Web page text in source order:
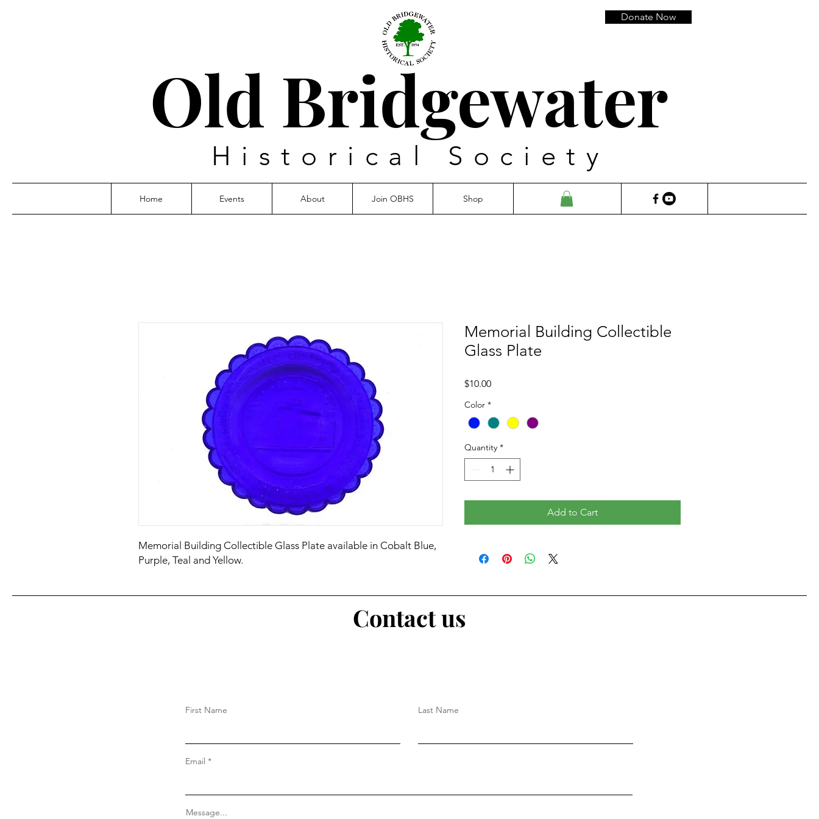
Old Bridgewater
Historical Society
Donate Now
Home Events About Join OBHS Shop
Memorial Building Collectible Glass Plate available in Cobalt Blue,
Purple, Teal and Yellow.
Memorial Building Collectible
Glass Plate
$10.00Price
Color *
Quantity *
Add to Cart
Contact us
First Name Last Name
Email
Message...